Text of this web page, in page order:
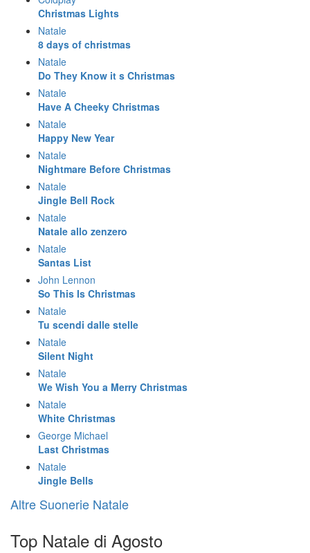
Christmas Lights
Natale
8 days of christmas
Natale
Do They Know it s Christmas
Natale
Have A Cheeky Christmas
Natale
Happy New Year
Natale
Nightmare Before Christmas
Natale
Jingle Bell Rock
Natale
Natale allo zenzero
Natale
Santas List
John Lennon
So This Is Christmas
Natale
Tu scendi dalle stelle
Natale
Silent Night
Natale
We Wish You a Merry Christmas
Natale
White Christmas
George Michael
Last Christmas
Natale
Jingle Bells
Altre Suonerie Natale
Top Natale di Agosto